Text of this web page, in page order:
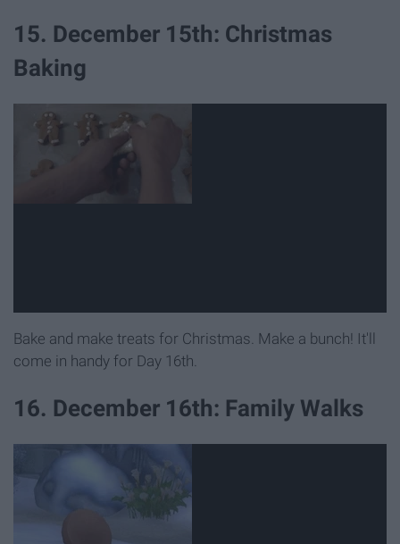
15. December 15th: Christmas
Baking
Bake and make treats for Christmas. Make a bunch! It'll
come in handy for Day 16th.
16. December 16th: Family Walks